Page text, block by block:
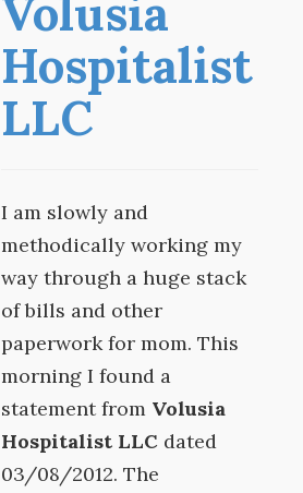
Volusia
Hospitalist
LLC
I am slowly and
methodically working my
way through a huge stack
of bills and other
paperwork for mom. This
morning I found a
statement from Volusia
Hospitalist LLC dated
03/08/2012. The